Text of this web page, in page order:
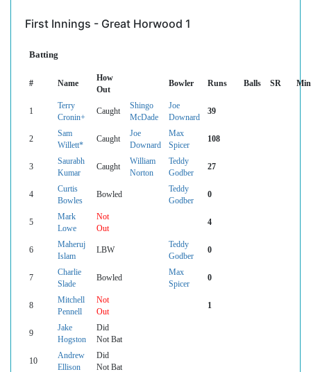
First Innings - Great Horwood 1
Batting
# Name
How
Out
Bowler Runs Balls SR
1
Terry
Cronin+
Caught
Shingo
McDade
Joe
Downard
39
2
Sam
Willett*
Caught
Joe
Downard
Max
Spicer
108
3
Saurabh
Kumar
Caught
William
Norton
Teddy
Godber
27
4
Curtis
Bowles
Bowled
Teddy
Godber
0
5
Mark
Lowe
Not
Out
4
6
Maheruj
Islam
LBW
Teddy
Godber
0
7
Charlie
Slade
Bowled
Max
Spicer
0
8
Mitchell
Pennell
Not
Out
1
9
Jake
Hogston
Did
Not Bat
10
Andrew
Ellison
Did
Not Bat